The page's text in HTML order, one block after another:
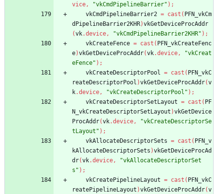
vice, "vkCmdPipelineBarrier" ) ;
vkCmdPipelineBarrier2 = cast ( PFN_vkCm
dPipelineBarrier2KHR)vkGetDeviceProcAddr
(vk.device, "vkCmdPipelineBarrier2KHR" ) ;
vkCreateFence = cast ( PFN_vkCreateFenc
e)vkGetDeviceProcAddr(vk.device,
"vkCreat
eFence" ) ;
vkCreateDescriptorPool = cast ( PFN_vkC
reateDescriptorPool )vkGetDeviceProcAddr(v
k.device, "vkCreateDescriptorPool" ) ;
vkCreateDescriptorSetLayout = cast ( PF
N_vkCreateDescriptorSetLayout )vkGetDevice
ProcAddr(vk.device,
"vkCreateDescriptorSe
tLayout" ) ;
vkAllocateDescriptorSets = cast ( PFN_v
kAllocateDescriptorSets )vkGetDeviceProcAd
dr(vk.device,
"vkAllocateDescriptorSet
s" ) ;
vkCreatePipelineLayout = cast ( PFN_vkC
reatePipelineLayout )vkGetDeviceProcAddr(v